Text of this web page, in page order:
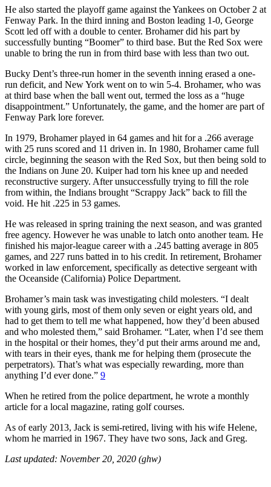
He also started the playoff game against the Yankees on October 2 at
Fenway Park. In the third inning and Boston leading 1-0, George
Scott led off with a double to center. Brohamer did his part by
successfully bunting “Boomer” to third base. But the Red Sox were
unable to bring the run in from third base with less than two out.
Bucky Dent’s three-run homer in the seventh inning erased a one-
run deficit, and New York went on to win 5-4. Brohamer, who was
at third base when the ball went out, termed the loss as a “huge
disappointment.” Unfortunately, the game, and the homer are part of
Fenway Park lore forever.
In 1979, Brohamer played in 64 games and hit for a .266 average
with 25 runs scored and 11 driven in. In 1980, Brohamer came full
circle, beginning the season with the Red Sox, but then being sold to
the Indians on June 20. Kuiper had torn his knee up and needed
reconstructive surgery. After unsuccessfully trying to fill the role
from within, the Indians brought “Scrappy Jack” back to fill the
void. He hit .225 in 53 games.
He was released in spring training the next season, and was granted
free agency. However he was unable to latch onto another team. He
finished his major-league career with a .245 batting average in 805
games, and 227 runs batted in to his credit. In retirement, Brohamer
worked in law enforcement, specifically as detective sergeant with
the Oceanside (California) Police Department.
Brohamer’s main task was investigating child molesters. “I dealt
with young girls, most of them only seven or eight years old, and
had to get them to tell me what happened, how they’d been abused
and who molested them,” said Brohamer. “Later, when I’d see them
in the hospital or their homes, they’d put their arms around me and,
with tears in their eyes, thank me for helping them (prosecute the
perpetrators). That’s what was especially rewarding, more than
anything I’d ever done.” 9
When he retired from the police department, he wrote a monthly
article for a local magazine, rating golf courses.
As of early 2013, Jack is semi-retired, living with his wife Helene,
whom he married in 1967. They have two sons, Jack and Greg.
Last updated: November 20, 2020 (ghw)